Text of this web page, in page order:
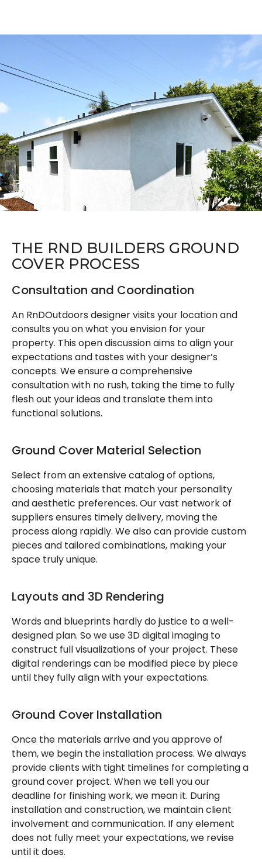
THE RND BUILDERS GROUND
COVER PROCESS
Consultation and Coordination
An RnDOutdoors designer visits your location and
consults you on what you envision for your
property. This open discussion aims to align your
expectations and tastes with your designer’s
concepts. We ensure a comprehensive
consultation with no rush, taking the time to fully
flesh out your ideas and translate them into
functional solutions.
Ground Cover Material Selection
Select from an extensive catalog of options,
choosing materials that match your personality
and aesthetic preferences. Our vast network of
suppliers ensures timely delivery, moving the
process along rapidly. We also can provide custom
pieces and tailored combinations, making your
space truly unique.
Layouts and 3D Rendering
Words and blueprints hardly do justice to a well-
designed plan. So we use 3D digital imaging to
construct full visualizations of your project. These
digital renderings can be modified piece by piece
until they fully align with your expectations.
Ground Cover Installation
Once the materials arrive and you approve of
them, we begin the installation process. We always
provide clients with tight timelines for completing a
ground cover project. When we tell you our
deadline for finishing work, we mean it. During
installation and construction, we maintain client
involvement and communication. If any element
does not fully meet your expectations, we revise
until it does.